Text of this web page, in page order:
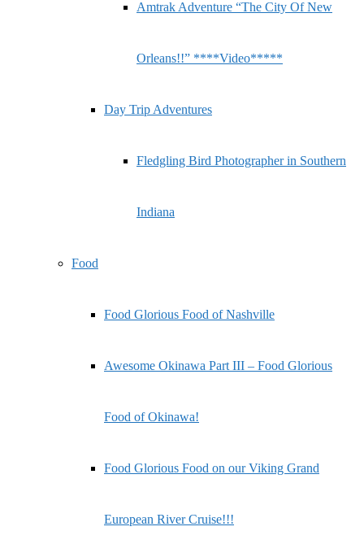
Amtrak Adventure “The City Of New
Orleans!!” ****Video*****
Day Trip Adventures
Fledgling Bird Photographer in Southern
Indiana
Food
Food Glorious Food of Nashville
Awesome Okinawa Part III – Food Glorious
Food of Okinawa!
Food Glorious Food on our Viking Grand
European River Cruise!!!